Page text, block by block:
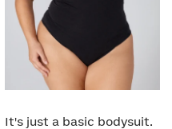
It's just a basic bodysuit.